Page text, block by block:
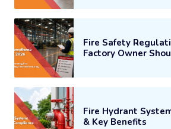
Fire Safety
Factory Owner
Fire Hydrant
& Key Benefits